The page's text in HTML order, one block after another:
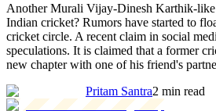
Another Murali Vijay-Dinesh Karthik-
Indian cricket? Rumors have started to
cricket circle. A recent claim in social
speculations. It is claimed that a former
new chapter with one of his friend's
Pritam Santra2 min read